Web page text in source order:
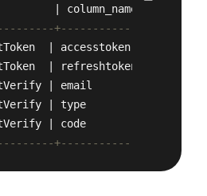
| column_name  |
+--------------
| accesstoken  |
| refreshtoken |
| email        |
| type         |
| code         |
+--------------